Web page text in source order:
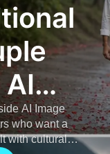
AI Image
who want a
with cultural